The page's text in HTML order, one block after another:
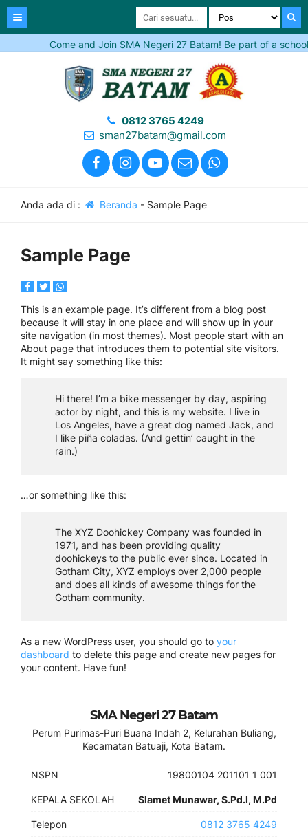
Come and Join SMA Negeri 27 Batam! Be part of a
0812 3765 4249
sman27batam@gmail.com
Anda ada di : Beranda - Sample Page
Sample Page
This is an example page. It’s different from a blog post
because it will stay in one place and will show up in your
site navigation (in most themes). Most people start with an
About page that introduces them to potential site visitors.
It might say something like this:
Hi there! I’m a bike messenger by day, aspiring
actor by night, and this is my website. I live in
Los Angeles, have a great dog named Jack, and
I like piña coladas. (And gettin’ caught in the
rain.)
…or something like this:
The XYZ Doohickey Company was founded in
1971, and has been providing quality
doohickeys to the public ever since. Located in
Gotham City, XYZ employs over 2,000 people
and does all kinds of awesome things for the
Gotham community.
As a new WordPress user, you should go to your
dashboard to delete this page and create new pages for
your content. Have fun!
SMA Negeri 27 Batam
Perum Purimas-Puri Buana Indah 2, Kelurahan Buliang,
Kecamatan Batuaji, Kota Batam.
NSPN 19800104 201101 1 001
KEPALA SEKOLAH Slamet Munawar, S.Pd.I, M.Pd
Telepon 0812 3765 4249